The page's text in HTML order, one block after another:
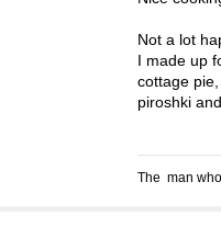
Not a lot
I made up
cottage
piroshki
The man